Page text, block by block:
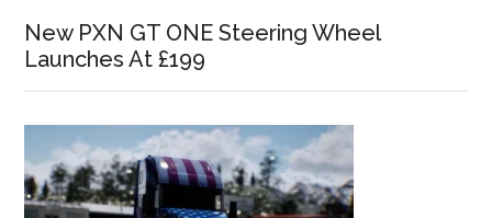
New PXN GT ONE Steering Wheel
Launches At £199